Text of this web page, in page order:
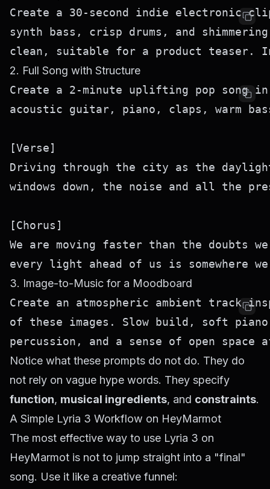
Create a 30-second indie electronic
synth bass, crisp drums, and
2. Full Song with Structure
Create a 2-minute uplifting pop song in
acoustic guitar, piano, claps, warm
[Verse]
Driving through the city as the
windows down, the noise and all the
[Chorus]
We are moving faster than the doubts
3. Image-to-Music for a Moodboard
Create an atmospheric ambient track
of these images. Slow build, soft
Notice what these prompts do not do. They do
not rely on vague hype words. They specify
function, musical ingredients, and constraints.
A Simple Lyria 3 Workflow on HeyMarmot
The most effective way to use Lyria 3 on
HeyMarmot is not to jump straight into a "final"
song. Use it like a creative funnel: